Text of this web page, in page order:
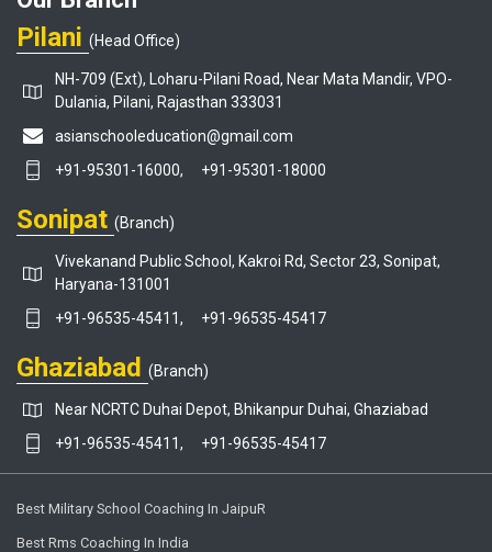
Pilani (Head Office)
NH-709 (Ext), Loharu-Pilani Road, Near Mata Mandir, VPO-
Dulania, Pilani, Rajasthan 333031
asianschooleducation@gmail.com
+91-95301-16000,
+91-95301-18000
Sonipat (Branch)
Vivekanand Public School, Kakroi Rd, Sector 23, Sonipat,
Haryana-131001
+91-96535-45411,
+91-96535-45417
Ghaziabad (Branch)
Near NCRTC Duhai Depot, Bhikanpur Duhai, Ghaziabad
+91-96535-45411,
+91-96535-45417
Best Military School Coaching In JaipuR
Best Rms Coaching In India